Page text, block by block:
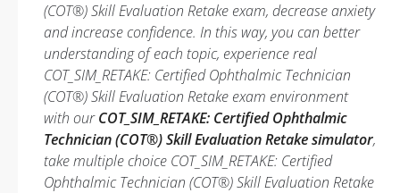
(COT®) Skill Evaluation Retake exam, decrease anxiety
and increase confidence. In this way, you can better
understanding of each topic, experience real
COT_SIM_RETAKE: Certified Ophthalmic Technician
(COT®) Skill Evaluation Retake exam environment
with ourCOT_SIM_RETAKE: Certified Ophthalmic
Technician (COT®) Skill Evaluation Retake simulator,
take multiple choice COT_SIM_RETAKE: Certified
Ophthalmic Technician (COT®) Skill Evaluation Retake